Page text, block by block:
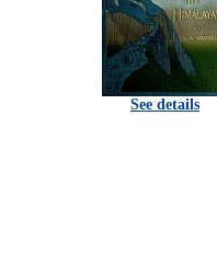
See details